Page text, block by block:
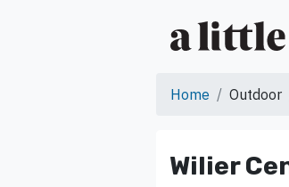
Home Outdoor
Wilier